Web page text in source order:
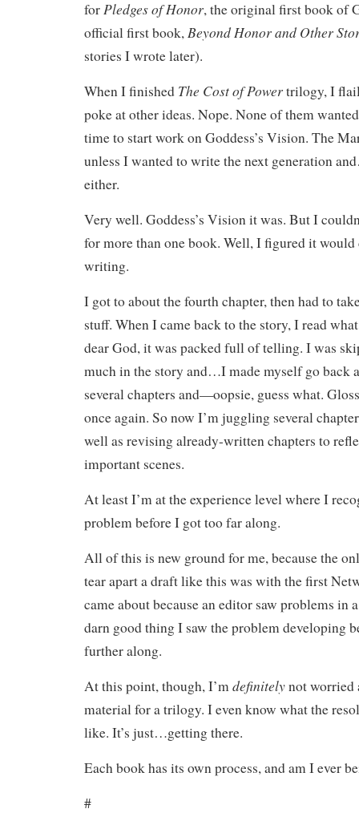
for Pledges of Honor, the original first book of
official first book, Beyond Honor and Other
stories I wrote later).
When I finished The Cost of Powertrilogy, I
poke at other ideas. Nope. None of them
time to start work on Goddess’s Vision. The
unless I wanted to write the next generation
either.
Very well. Goddess’s Vision it was. But I
for more than one book. Well, I figured it
writing.
I got to about the fourth chapter, then had to
stuff. When I came back to the story, I read
dear God, it was packed full of telling. I was
much in the story and…I made myself go back
several chapters and—oopsie, guess what.
once again. So now I’m juggling several
well as revising already-written chapters to
important scenes.
At least I’m at the experience level where I
problem before I got too far along.
All of this is new ground for me, because the
tear apart a draft like this was with the first
came about because an editor saw problems in
darn good thing I saw the problem developing
further along.
At this point, though, I’m definitelynot worried
material for a trilogy. I even know what the
like. It’s just…getting there.
Each book has its own process, and am I ever
#